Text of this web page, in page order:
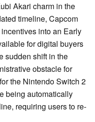
Akari charm in the
timeline, Capcom
into an Early
for digital buyers
sudden shift in the
obstacle for
the Nintendo Switch 2
being automatically
requiring users to re-